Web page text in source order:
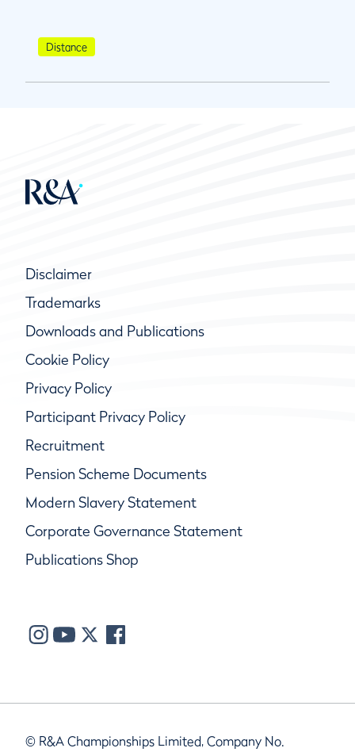
Distance
Disclaimer
Trademarks
Downloads and Publications
Cookie Policy
Privacy Policy
Participant Privacy Policy
Recruitment
Pension Scheme Documents
Modern Slavery Statement
Corporate Governance Statement
Publications Shop
© R&A Championships Limited, Company No.